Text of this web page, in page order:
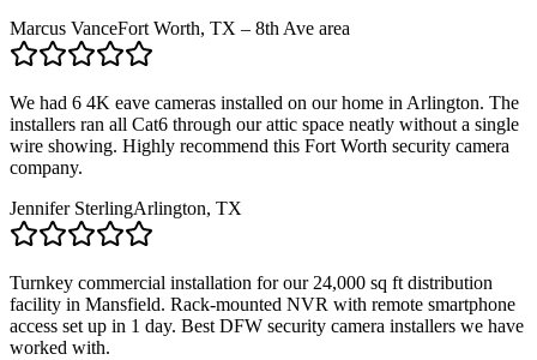
Marcus VanceFort Worth, TX – 8th Ave area
We had 6 4K eave cameras installed on our home in Arlington. The
installers ran all Cat6 through our attic space neatly without a single
wire showing. Highly recommend this Fort Worth security camera
company.
Jennifer SterlingArlington, TX
Turnkey commercial installation for our 24,000 sq ft distribution
facility in Mansfield. Rack-mounted NVR with remote smartphone
access set up in 1 day. Best DFW security camera installers we have
worked with.